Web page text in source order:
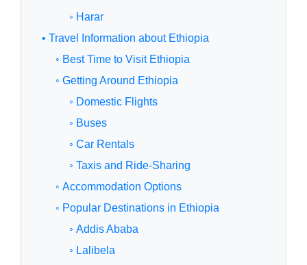
◦ Harar
• Travel Information about Ethiopia
◦ Best Time to Visit Ethiopia
◦ Getting Around Ethiopia
◦ Domestic Flights
◦ Buses
◦ Car Rentals
◦ Taxis and Ride-Sharing
◦ Accommodation Options
◦ Popular Destinations in Ethiopia
◦ Addis Ababa
◦ Lalibela